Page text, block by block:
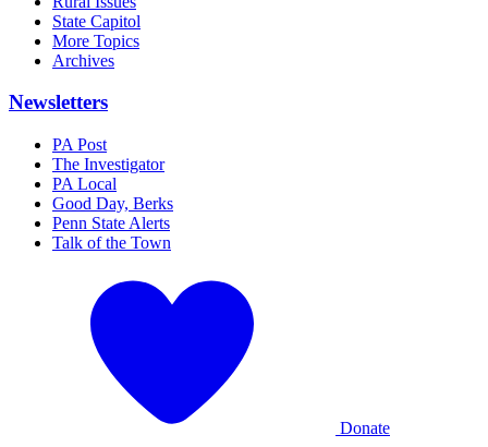
State Capitol
More Topics
Archives
Newsletters
PA Post
The Investigator
PA Local
Good Day, Berks
Penn State Alerts
Talk of the Town
Donate